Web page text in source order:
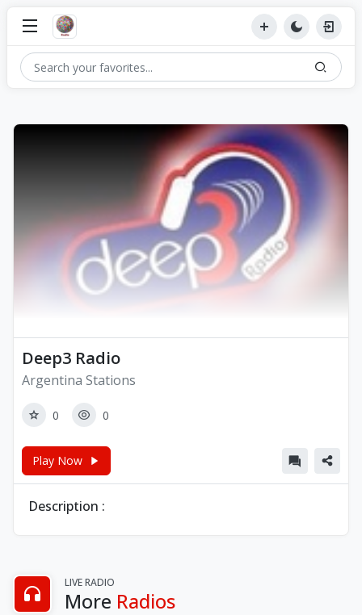
Deep3 Radio
Argentina Stations
0 0
Play Now
Description :
LIVE RADIO
More Radios